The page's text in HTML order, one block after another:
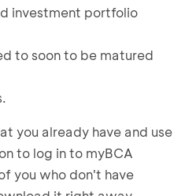
investment portfolio
to soon to be matured
you already have and use
to log in to myBCA
you who don't have